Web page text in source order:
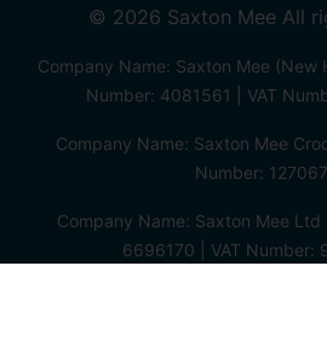
© 2026 Saxton Mee All
Company Name: Saxton Mee (New
Number: 4081561 | VAT
Company Name: Saxton Mee
Number:
Company Name: Saxton Mee
6696170 | VAT Number: